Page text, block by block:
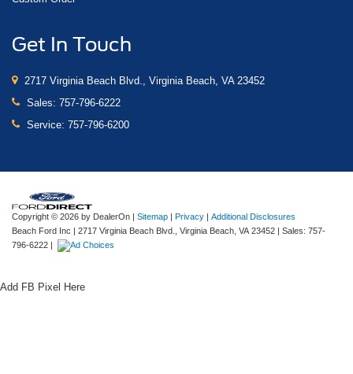
Get In Touch
2717 Virginia Beach Blvd., Virginia Beach, VA 23452
Sales: 757-796-6222
Service: 757-796-6200
Copyright © 2026 by DealerOn Sitemap Privacy
Additional Disclosures
Beach Ford Inc
2717 Virginia Beach Blvd., Virginia Beach, VA23452 | Sales: 757-
796-6222
Add FB Pixel Here